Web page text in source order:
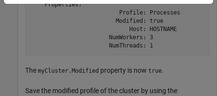
    Properties:
                          Profile: Processes
                         Modified: true
                             Host: HOSTNAME
                       NumWorkers: 3
                       NumThreads: 1
The myCluster.Modified property is now true.
Save the modified profile of the cluster by using the